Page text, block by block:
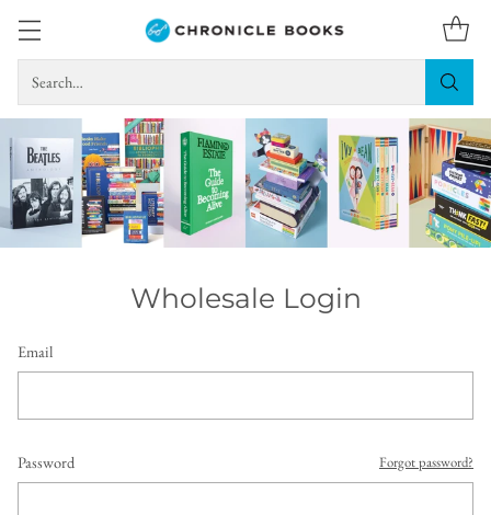
Search…
Wholesale Login
Email
Password Forgot password?